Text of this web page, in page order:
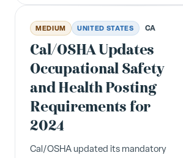
posting period begins February 1.
MEDIUM UNITED STATES CA
Cal/OSHA Updates
Occupational Safety
and Health Posting
Requirements for
2024
Cal/OSHA updated its mandatory